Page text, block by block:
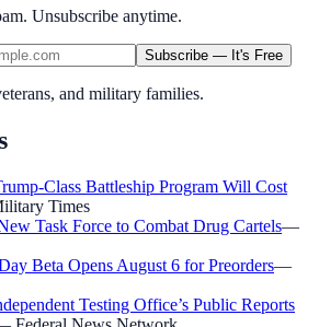
Unsubscribe anytime.
Subscribe — It's Free
and military families.
Class Battleship Program Will Cost
Times
Task Force to Combat Drug Cartels—
Beta Opens August 6 for Preorders—
Testing Office’s Public Reports